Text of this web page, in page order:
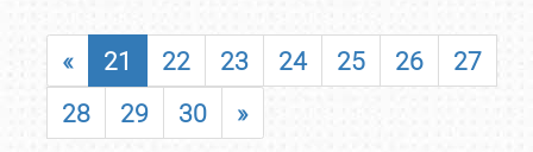
« 21 22 23 24 25 26
27
28
29 30 »